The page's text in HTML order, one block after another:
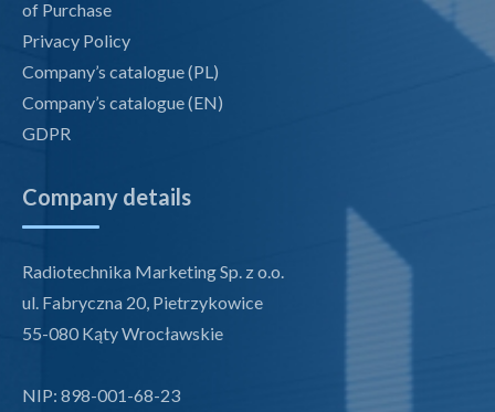
of Purchase
Privacy Policy
Company’s catalogue (PL)
Company’s catalogue (EN)
GDPR
Company details
Radiotechnika Marketing Sp. z o.o.
ul. Fabryczna 20, Pietrzykowice
55-080 Kąty Wrocławskie
NIP: 898-001-68-23